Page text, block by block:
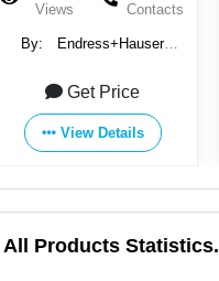
Views
Contacts
By:
Endress+Hauser
Get Price
View Details
All Products Statistics.